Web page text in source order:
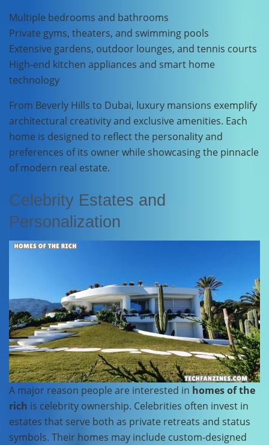
Multiple bedrooms and bathrooms
Private gyms, theaters, and swimming pools
Extensive gardens, outdoor lounges, and tennis courts
High-end kitchen appliances and smart home
technology
From Beverly Hills to Dubai, luxury mansions exemplify
architectural creativity and exclusive amenities. Each
home is designed to reflect the personality and
preferences of its owner while showcasing the pinnacle
of modern real estate.
Celebrity Estates and
Personalization
A major reason people are interested in homes of the
rich is celebrity ownership. Celebrities often invest in
estates that serve both as private retreats and status
symbols. Their homes may include custom-designed